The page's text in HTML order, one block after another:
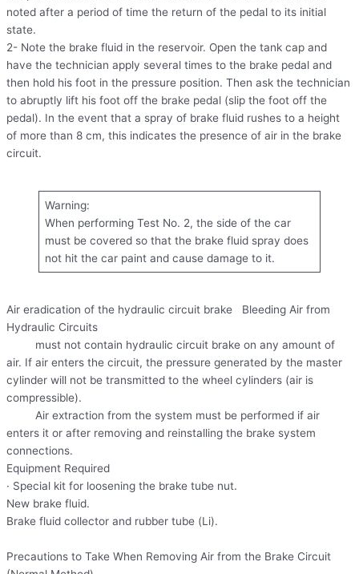
noted after a period of time the return of the pedal to its initial
state.
2- Note the brake fluid in the reservoir. Open the tank cap and
have the technician apply several times to the brake pedal and
then hold his foot in the pressure position. Then ask the technician
to abruptly lift his foot off the brake pedal (slip the foot off the
pedal). In the event that a spray of brake fluid rushes to a height
of more than 8 cm, this indicates the presence of air in the brake
circuit.
Warning:
When performing Test No. 2, the side of the car
must be covered so that the brake fluid spray does
not hit the car paint and cause damage to it.
Air eradication of the hydraulic circuit brake Bleeding Air from
Hydraulic Circuits
must not contain hydraulic circuit brake on any amount of
air. If air enters the circuit, the pressure generated by the master
cylinder will not be transmitted to the wheel cylinders (air is
compressible).
Air extraction from the system must be performed if air
enters it or after removing and reinstalling the brake system
connections.
Equipment Required
· Special kit for loosening the brake tube nut.
New brake fluid.
Brake fluid collector and rubber tube (Li).
Precautions to Take When Removing Air from the Brake Circuit